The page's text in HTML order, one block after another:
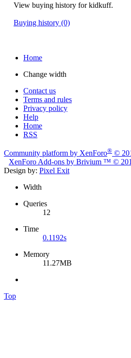
View buying history for kidkuff.
Buying history (0)
Home
Change width
Contact us
Terms and rules
Privacy policy
Help
Home
RSS
Community platform by XenForo® ©
XenForo Add-ons by Brivium ™ ©
Design by: Pixel Exit
Width
Queries
12
Time
0.1192s
Memory
11.27MB
Top